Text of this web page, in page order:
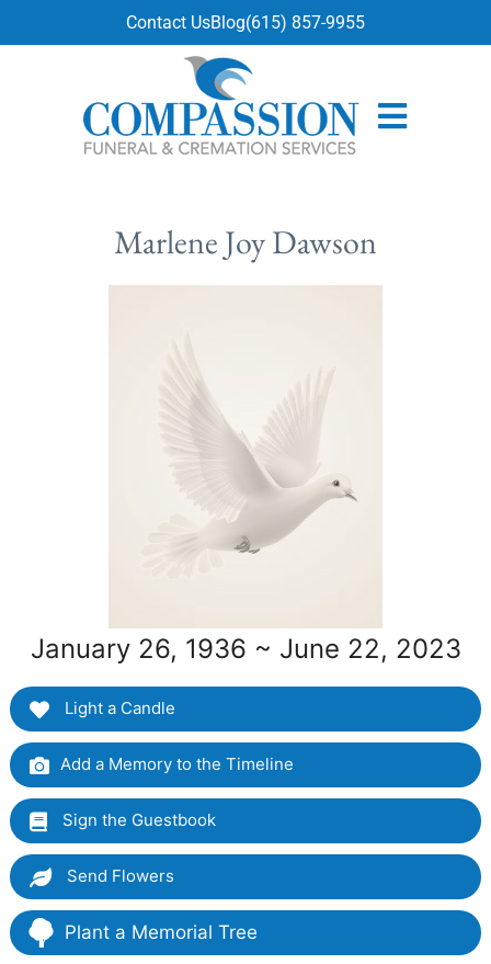
Contact UsBlog(615) 857-9955
Marlene Joy Dawson
January 26, 1936 ~ June 22, 2023
Light a Candle
Add a Memory to the Timeline
Sign the Guestbook
Send Flowers
Plant a Memorial Tree